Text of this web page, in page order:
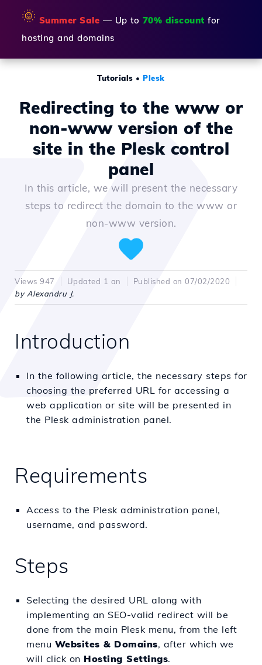
🌞 Summer Sale — Up to 70% discount for
hosting and domains
Tutorials •Plesk
Redirecting to the www or
non-www version of the
site in the Plesk control
panel
In this article, we will present the necessary
steps to redirect the domain to the www or
non-www version.
Views 947 Updated 1 an
Published on 07/02/2020
by Alexandru J.
Introduction
In the following article, the necessary steps for
choosing the preferred URL for accessing a
web application or site will be presented in
the Plesk administration panel.
Requirements
Access to the Plesk administration panel,
username, and password.
Steps
Selecting the desired URL along with
implementing an SEO-valid redirect will be
done from the main Plesk menu, from the left
menu Websites & Domains, after which we
will click on Hosting Settings.